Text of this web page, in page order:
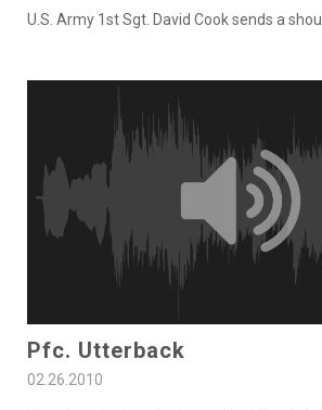
U.S. Army 1st Sgt. David Cook sends a
Pfc. Utterback
02.26.2010